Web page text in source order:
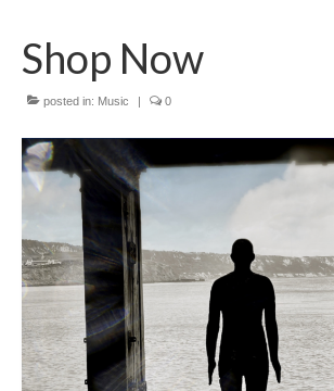
Shop Now
posted in: Music | 0